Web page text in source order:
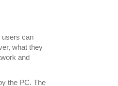
users can
what they
and
the PC. The